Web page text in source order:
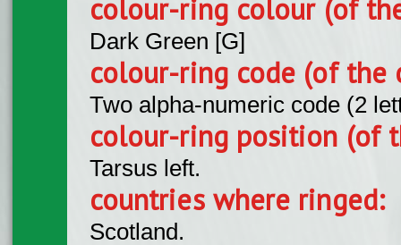
colour-ring colour (of
Dark Green [G]
colour-ring code (of the
Two alpha-numeric code (2
colour-ring position (of
Tarsus left.
countries where ringed:
Scotland.